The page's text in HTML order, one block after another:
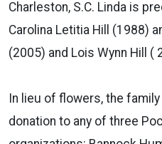
Charleston, S.C. Linda is
Carolina Letitia Hill (1988)
(2005) and Lois Wynn Hill (
In lieu of flowers, the
donation to any of three